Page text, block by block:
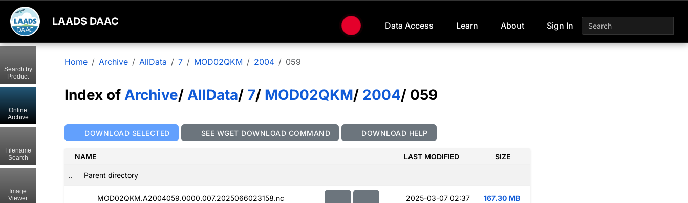
LAADS DAAC Data Access Learn About Sign In
Home Archive AllData 7 MOD02QKM 2004 059
Index of Archive/ AllData/ 7/ MOD02QKM/ 2004/ 059
DOWNLOAD SELECTED SEE WGET DOWNLOAD COMMAND DOWNLOAD HELP
NAME LAST MODIFIED SIZE
.. Parent directory
MOD02QKM.A2004059.0000.007.2025066023158.nc 2025-03-07 02:37 167.30 MB
Search by
Product
Online
Archive
Filename
Search
Image
Viewer